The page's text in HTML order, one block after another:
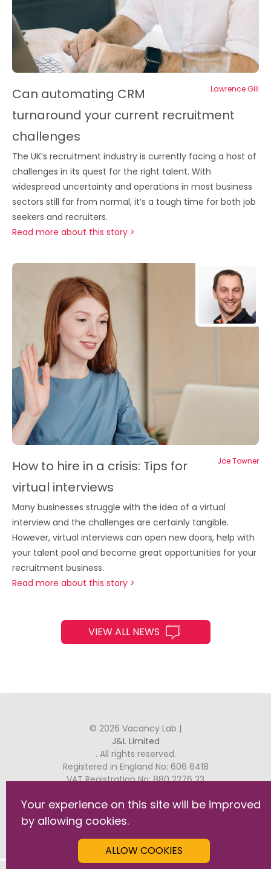
Lawrence Gill
Can automating CRM
turnaround your current recruitment
challenges
The UK’s recruitment industry is currently facing a host of
challenges in its quest for the right talent. With
widespread uncertainty and operations in most business
sectors still far from normal, it’s a tough time for both job
seekers and recruiters.
Read more about this story >
Joe Towner
How to hire in a crisis: Tips for
virtual interviews
Many businesses struggle with the idea of a virtual
interview and the challenges are certainly tangible.
However, virtual interviews can open new doors, help with
your talent pool and become great opportunities for your
recruitment business.
Read more about this story >
VIEW ALL NEWS
© 2026 Vacancy Lab |
J&L Limited
. All rights reserved.
Registered in England No: 606 6418
VAT Registration No: 880 2276 23
J&L, Raven House, 29 Linkfield Lane, Redhill, RH1 1SS
GDPR Commitment Statement
Privacy & Cookies
Terms & Conditions
Your experience on this site will be improved
by allowing cookies.
ALLOW COOKIES